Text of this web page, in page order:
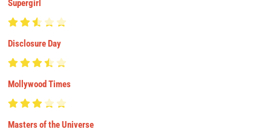
Supergirl
Disclosure Day
Mollywood Times
Masters of the Universe